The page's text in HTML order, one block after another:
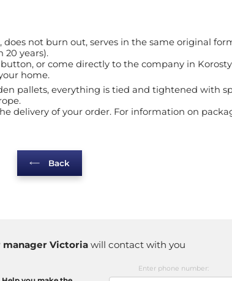
not burn out, serves in the same original
years).
or come directly to the company in
home.
pallets, everything is tied and tightened with
delivery of your order. For information on
Back
manager Victoriawill contact with you
Enter phone number: